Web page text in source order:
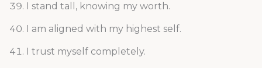
I stand tall, knowing my worth.
I am aligned with my highest self.
I trust myself completely.